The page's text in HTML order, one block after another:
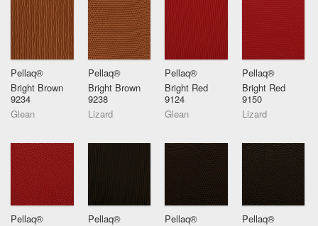
Pellaq®
Bright Brown
9234
Glean
Pellaq®
Bright Brown
9238
Lizard
Pellaq®
Bright Red
9124
Glean
Pellaq®
Bright Red
9150
Lizard
Pellaq®
Pellaq®
Pellaq®
Pellaq®